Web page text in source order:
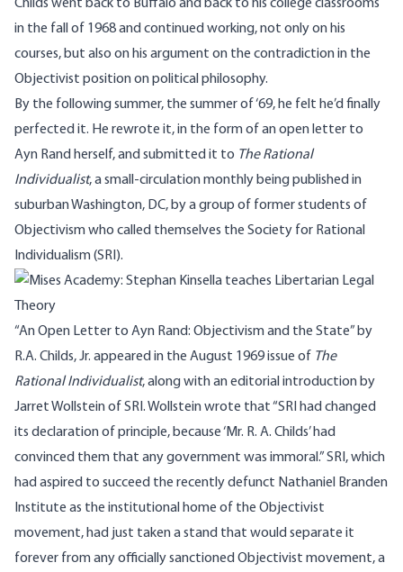
Childs went back to Buffalo and back to his college classrooms
in the fall of 1968 and continued working, not only on his
courses, but also on his argument on the contradiction in the
Objectivist position on political philosophy.
By the following summer, the summer of ‘69, he felt he’d finally
perfected it. He rewrote it, in the form of an open letter to
Ayn Rand herself, and submitted it to The Rational
Individualist, a small-circulation monthly being published in
suburban Washington, DC, by a group of former students of
Objectivism who called themselves the Society for Rational
Individualism (SRI).
“An Open Letter to Ayn Rand: Objectivism and the State” by
R.A. Childs, Jr. appeared in the August 1969 issue of The
Rational Individualist, along with an editorial introduction by
Jarret Wollsteinof SRI. Wollstein wrote that “SRI had changed
its declaration of principle, because ‘Mr. R. A. Childs’ had
convinced them that any government was immoral.” SRI, which
had aspired to succeed the recently defunct Nathaniel Branden
Institute as the institutional home of the Objectivist
movement, had just taken a stand that would separate it
forever from any officially sanctioned Objectivist movement, a